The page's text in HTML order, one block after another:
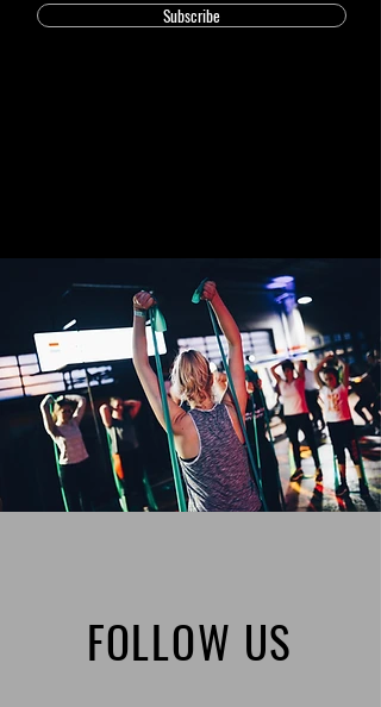
Subscribe
FOLLOW US